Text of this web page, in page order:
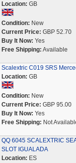
Location: GB
Condition: New
Current Price: GBP 52.70
Buy It Now: Yes
Free Shipping: Available
Scalextric C019 SRS
Location: GB
Condition: New
Current Price: GBP 95.00
Buy It Now: Yes
Free Shipping: Not
QQ 6045 SCALEXTRIC
SLOT IGUALADA
Location: ES